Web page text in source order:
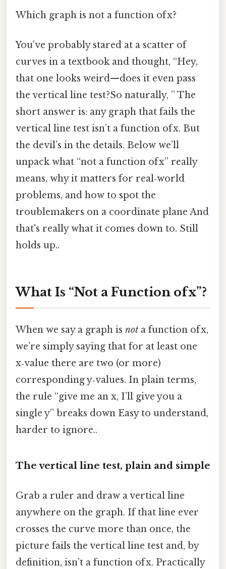
Which graph is not a function of x?
You’ve probably stared at a scatter of
curves in a textbook and thought, “Hey,
that one looks weird—does it even pass
the vertical line test?So naturally, ” The
short answer is: any graph that fails the
vertical line test isn’t a function of x. But
the devil’s in the details. Below we’ll
unpack what “not a function of x” really
means, why it matters for real‑world
problems, and how to spot the
troublemakers on a coordinate plane And
that's really what it comes down to. Still
holds up..
What Is “Not a Function of x”?
When we say a graph is not a function of x,
we’re simply saying that for at least one
x‑value there are two (or more)
corresponding y‑values. In plain terms,
the rule “give me an x, I’ll give you a
single y” breaks down Easy to understand,
harder to ignore..
The vertical line test, plain and simple
Grab a ruler and draw a vertical line
anywhere on the graph. If that line ever
crosses the curve more than once, the
picture fails the vertical line test and, by
definition, isn’t a function of x. Practically